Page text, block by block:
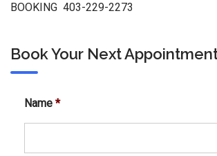
BOOKING 403-229-2273
Book Your Next
Name *